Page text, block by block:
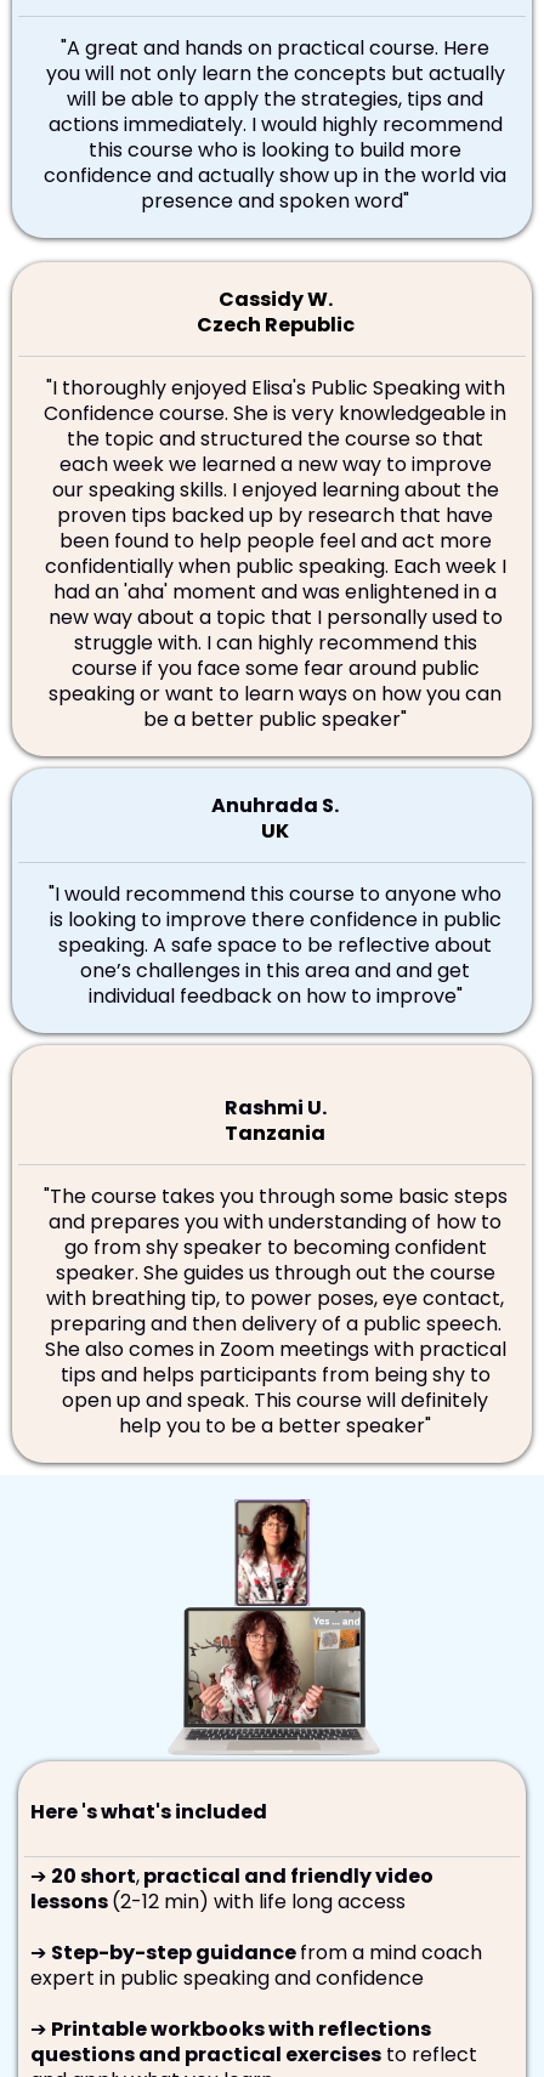
"A great and hands on practical course. Here
you will not only learn the concepts but actually
will be able to apply the strategies, tips and
actions immediately. I would highly recommend
this course who is looking to build more
confidence and actually show up in the world via
presence and spoken word"
Cassidy W.
Czech Republic
"I thoroughly enjoyed Elisa's Public Speaking with
Confidence course. She is very knowledgeable in
the topic and structured the course so that
each week we learned a new way to improve
our speaking skills. I enjoyed learning about the
proven tips backed up by research that have
been found to help people feel and act more
confidentially when public speaking. Each week I
had an 'aha' moment and was enlightened in a
new way about a topic that I personally used to
struggle with. I can highly recommend this
course if you face some fear around public
speaking or want to learn ways on how you can
be a better public speaker"
Anuhrada S.
UK
"I would recommend this course to anyone who
is looking to improve there confidence in public
speaking. A safe space to be reflective about
one’s challenges in this area and and get
individual feedback on how to improve"
Rashmi U.
Tanzania
"The course takes you through some basic steps
and prepares you with understanding of how to
go from shy speaker to becoming confident
speaker. She guides us through out the course
with breathing tip, to power poses, eye contact,
preparing and then delivery of a public speech.
She also comes in Zoom meetings with practical
tips and helps participants from being shy to
open up and speak. This course will definitely
help you to be a better speaker"
Here 's what's included
➔ 20 short,practical and friendly video
lessons(2-12 min) with life long access
➔ Step-by-step guidancefrom a mind coach
expert in public speaking and confidence
➔ Printable workbooks with reflections
questions and practical exercises to reflect